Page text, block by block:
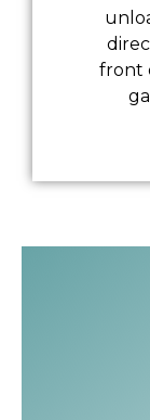
front